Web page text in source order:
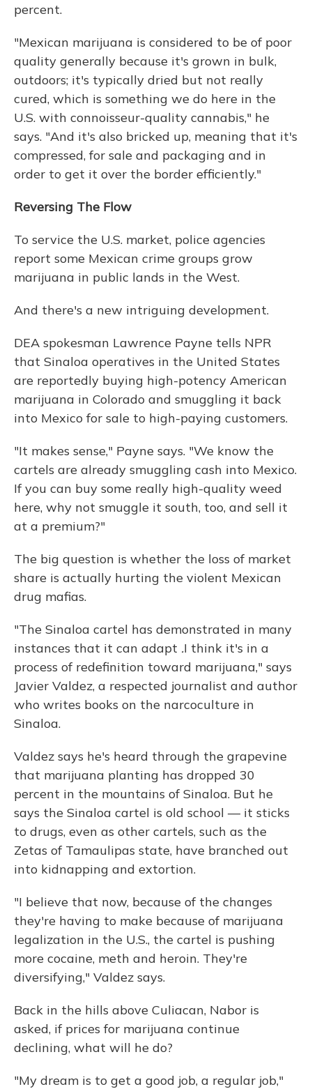
percent.
"Mexican marijuana is considered to be of poor
quality generally because it's grown in bulk,
outdoors; it's typically dried but not really
cured, which is something we do here in the
U.S. with connoisseur-quality cannabis," he
says. "And it's also bricked up, meaning that it's
compressed, for sale and packaging and in
order to get it over the border efficiently."
Reversing The Flow
To service the U.S. market, police agencies
report some Mexican crime groups grow
marijuana in public lands in the West.
And there's a new intriguing development.
DEA spokesman Lawrence Payne tells NPR
that Sinaloa operatives in the United States
are reportedly buying high-potency American
marijuana in Colorado and smuggling it back
into Mexico for sale to high-paying customers.
"It makes sense," Payne says. "We know the
cartels are already smuggling cash into Mexico.
If you can buy some really high-quality weed
here, why not smuggle it south, too, and sell it
at a premium?"
The big question is whether the loss of market
share is actually hurting the violent Mexican
drug mafias.
"The Sinaloa cartel has demonstrated in many
instances that it can adapt .I think it's in a
process of redefinition toward marijuana," says
Javier Valdez, a respected journalist and author
who writes books on the narcoculture in
Sinaloa.
Valdez says he's heard through the grapevine
that marijuana planting has dropped 30
percent in the mountains of Sinaloa. But he
says the Sinaloa cartel is old school — it sticks
to drugs, even as other cartels, such as the
Zetas of Tamaulipas state, have branched out
into kidnapping and extortion.
"I believe that now, because of the changes
they're having to make because of marijuana
legalization in the U.S., the cartel is pushing
more cocaine, meth and heroin. They're
diversifying," Valdez says.
Back in the hills above Culiacan, Nabor is
asked, if prices for marijuana continue
declining, what will he do?
"My dream is to get a good job, a regular job,"